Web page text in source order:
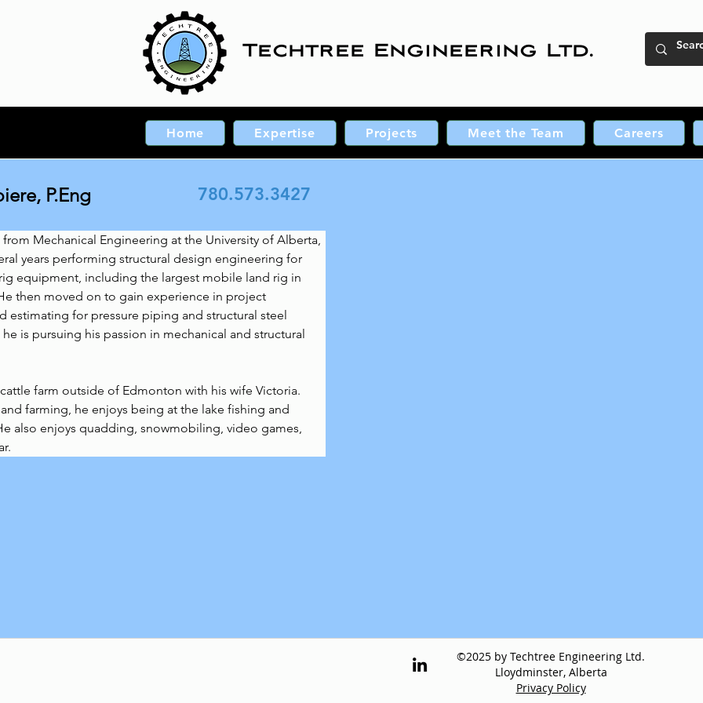
Techtree Engineering Ltd.
Home Expertise Projects Meet the Team Careers
P.Eng 780.573.3427
Mechanical Engineering at the University of Alberta,
years performing structural design engineering for
equipment, including the largest mobile land rig in
then moved on to gain experience in project
estimating for pressure piping and structural steel
is pursuing his passion in mechanical and structural
farm outside of Edmonton with his wife Victoria.
farming, he enjoys being at the lake fishing and
also enjoys quadding, snowmobiling, video games,
©2025 by Techtree Engineering Ltd.
Lloydminster, Alberta
Privacy Policy